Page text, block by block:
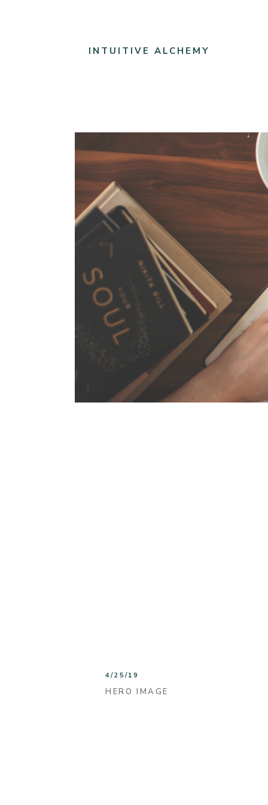
INTUITIVE ALCHEMY
HERO IMAGE
4/25/19